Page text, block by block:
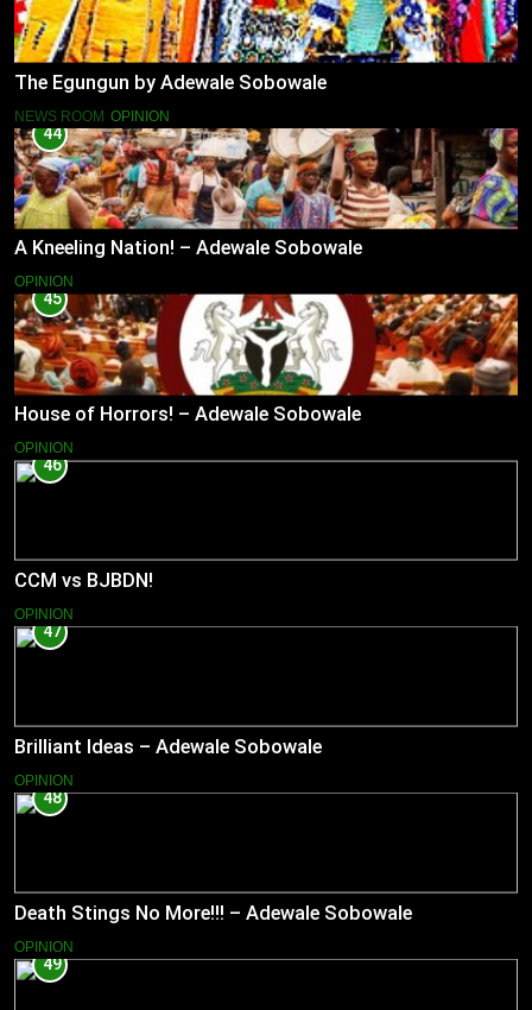
The Egungun by Adewale Sobowale
NEWS ROOM OPINION
44
A Kneeling Nation! – Adewale Sobowale
OPINION
45
House of Horrors! – Adewale Sobowale
OPINION
46
CCM vs BJBDN!
OPINION
47
Brilliant Ideas – Adewale Sobowale
OPINION
48
Death Stings No More!!! – Adewale Sobowale
OPINION
49